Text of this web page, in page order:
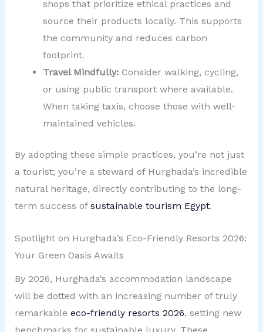
shops that prioritize ethical practices and
source their products locally. This supports
the community and reduces carbon
footprint.
Travel Mindfully:Consider walking, cycling,
or using public transport where available.
When taking taxis, choose those with well-
maintained vehicles.
By adopting these simple practices, you’re not just
a tourist; you’re a steward of Hurghada’s incredible
natural heritage, directly contributing to the long-
term success of sustainable tourism Egypt.
Spotlight on Hurghada’s Eco-Friendly Resorts 2026:
Your Green Oasis Awaits
By 2026, Hurghada’s accommodation landscape
will be dotted with an increasing number of truly
remarkable eco-friendly resorts 2026, setting new